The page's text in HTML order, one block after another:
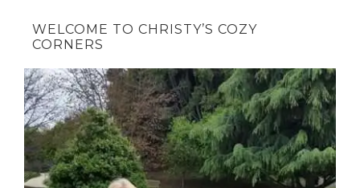
WELCOME TO CHRISTY’S COZY
CORNERS